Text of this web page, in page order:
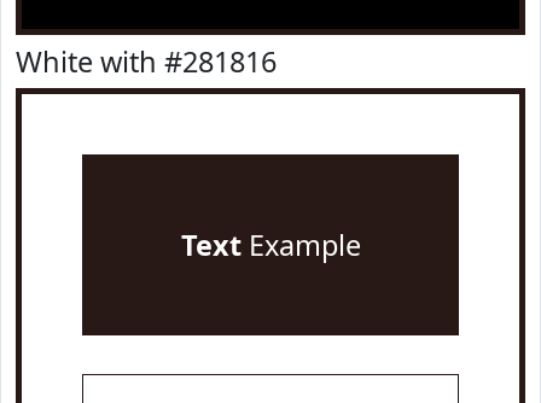
White with #281816
TextExample